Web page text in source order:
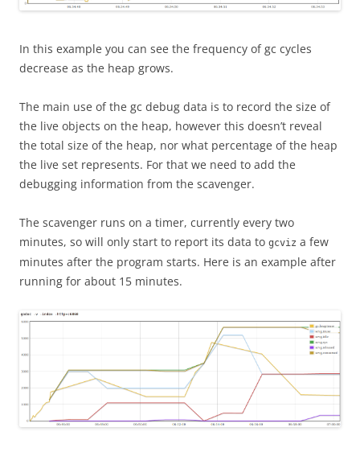
In this example you can see the frequency of gc cycles
decrease as the heap grows.
The main use of the gc debug data is to record the size of
the live objects on the heap, however this doesn’t reveal
the total size of the heap, nor what percentage of the heap
the live set represents. For that we need to add the
debugging information from the scavenger.
The scavenger runs on a timer, currently every two
minutes, so will only start to report its data to gcviz a few
minutes after the program starts. Here is an example after
running for about 15 minutes.